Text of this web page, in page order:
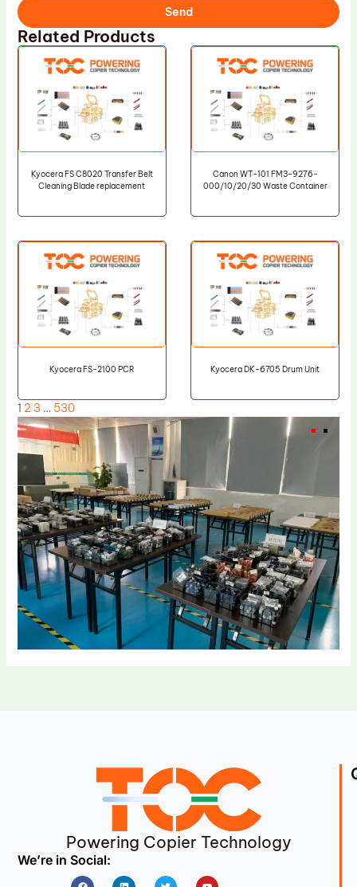
Send
Related Products
Kyocera FS C8020 Transfer Belt
Cleaning Blade replacement
Canon WT-101 FM3-9276-
000/10/20/30 Waste Container
Kyocera FS-2100 PCR Kyocera DK-6705 Drum Unit
1 2 3 … 530
Powering Copier Technology
We’re in Social:
FacebookLinkedin Twitter Youtube